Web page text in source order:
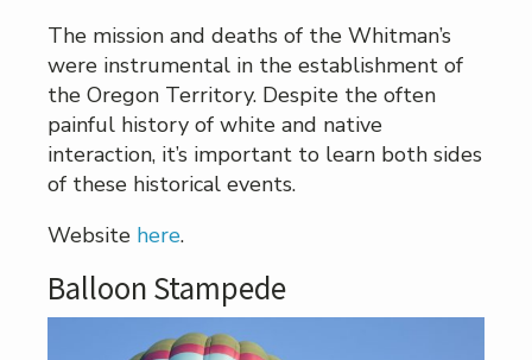
The mission and deaths of the Whitman’s
were instrumental in the establishment of
the Oregon Territory. Despite the often
painful history of white and native
interaction, it’s important to learn both sides
of these historical events.
Website here.
Balloon Stampede